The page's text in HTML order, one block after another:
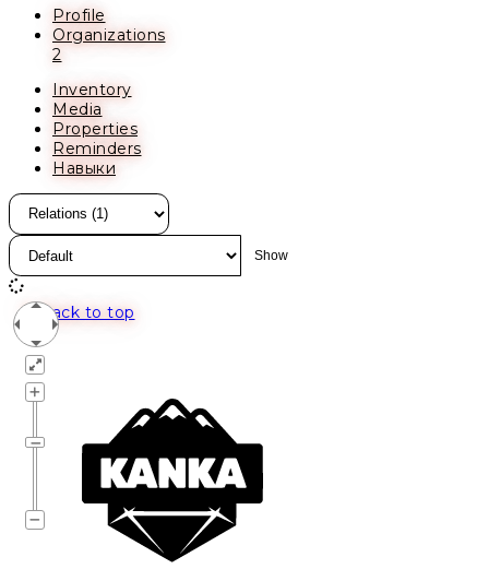
Profile
Organizations
2
Inventory
Media
Properties
Reminders
Навыки
Back to top